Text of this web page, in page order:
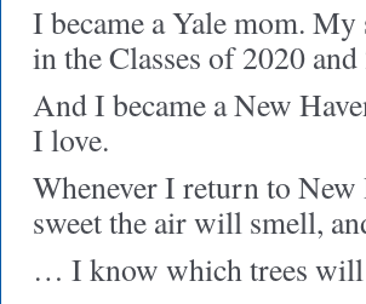
I became a Yale mom.
in the Classes of 2020
And I became a New
I love.
Whenever I return to
sweet the air will smell,
… I know which trees